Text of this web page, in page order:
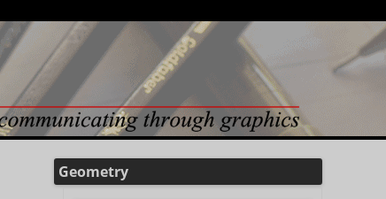
Geometry